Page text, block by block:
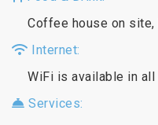
Coffee house on site,
Internet:
WiFi is available in
Services: